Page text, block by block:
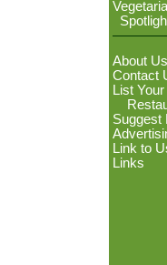
About Us
Contact
List Your
Suggest
Link to
Links